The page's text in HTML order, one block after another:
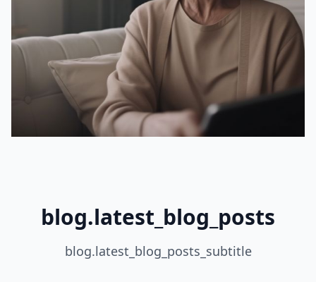
blog.latest_blog_posts
blog.latest_blog_posts_subtitle